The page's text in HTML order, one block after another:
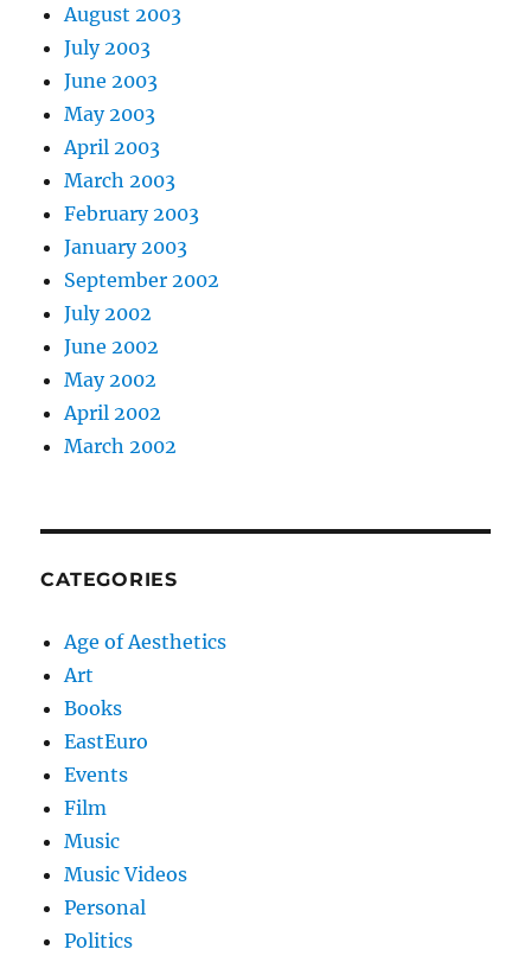
August 2003
July 2003
June 2003
May 2003
April 2003
March 2003
February 2003
January 2003
September 2002
July 2002
June 2002
May 2002
April 2002
March 2002
CATEGORIES
Age of Aesthetics
Art
Books
EastEuro
Events
Film
Music
Music Videos
Personal
Politics